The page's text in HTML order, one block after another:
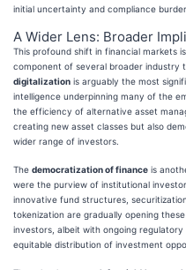
initial uncertainty and compliance
A Wider Lens: Broader
This profound shift in financial markets
component of several broader industry
digitalization is arguably the most
intelligence underpinning many of the
the efficiency of alternative asset
creating new asset classes but also
wider range of investors.
The democratization of finance is
were the purview of institutional
innovative fund structures,
tokenization are gradually opening
investors, albeit with ongoing
equitable distribution of investment